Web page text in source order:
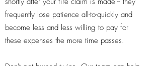
frequently lose patience all-to-quickly and
become less and less willing to pay for
these expenses the more time passes.